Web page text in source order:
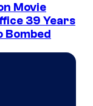
Movie
39 Years
Bombed